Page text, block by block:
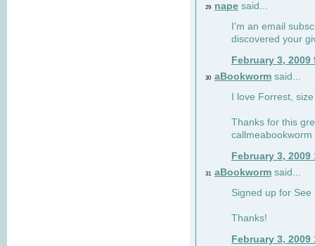
29 nape said...
I'm an email
discovered your
February 3, 2009
30 aBookworm said...
I love Forrest,
Thanks for this
February 3, 2009
31 aBookworm said...
Signed up for See
Thanks!
February 3, 2009